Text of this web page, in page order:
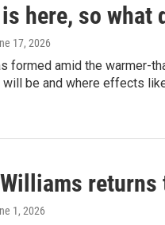
here, so what
17, 2026
formed amid the warmer-
will be and where effects
1, 2026